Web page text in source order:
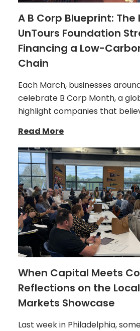
A B Corp Blueprint: The
UnTours Foundation
Financing a Low-
Chain
Each March, businesses
celebrate B Corp Month, a
highlight companies that
Read More
When Capital Meets
Reflections on the
Markets Showcase
Last week in Philadelphia,